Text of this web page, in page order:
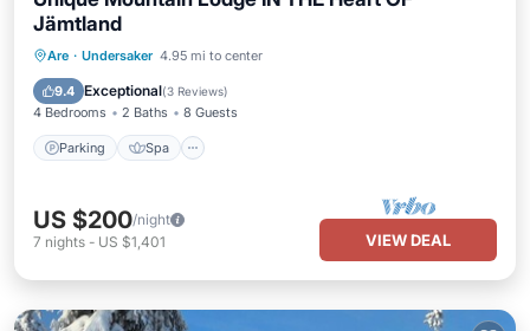
Jämtland
Are · Undersaker 4.95 mi to center
9.4 Exceptional(3 Reviews)
4 Bedrooms 2 Baths 8 Guests
Parking Spa
Parking Spa
Balcony/Terrace
US $200/night
7 nights - US $1,401 VIEW DEAL